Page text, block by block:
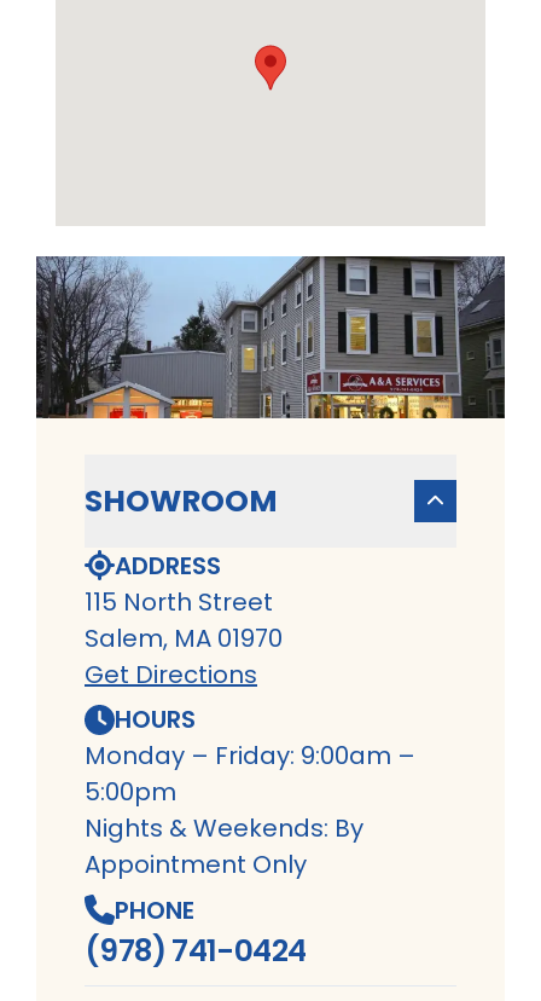
SHOWROOM
ADDRESS
115 North Street
Salem, MA 01970
Get Directions
HOURS
Monday – Friday: 9:00am –
5:00pm
Nights & Weekends: By
Appointment Only
PHONE
(978) 741-0424